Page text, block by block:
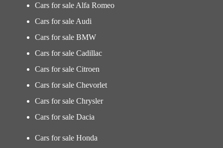
Cars for sale Alfa Romeo
Cars for sale Audi
Cars for sale BMW
Cars for sale Cadillac
Cars for sale Citroen
Cars for sale Chevorlet
Cars for sale Chrysler
Cars for sale Dacia
Cars for sale Honda